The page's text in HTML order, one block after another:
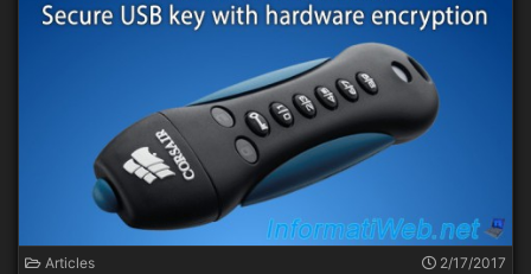
Articles 2/17/2017